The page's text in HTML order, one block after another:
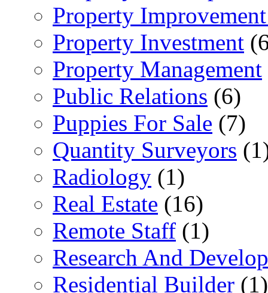
Property
Property Investment
Property Management
Public Relations (6)
Puppies For Sale (7)
Quantity Surveyors
Radiology (1)
Real Estate (16)
Remote Staff (1)
Research And
Residential Builder (1)